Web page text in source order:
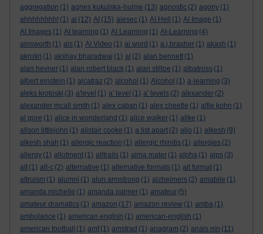
aggregation (1) agnes kukulska-hulme (13) agnostic (2) agony (1)
ahhhhhhhh! (1) ai (12) AI (15) aiesec (1) AI Hell (1) AI Image (1)
AI Images (1) AI learning (1) AI Learning (1) AI-Learning (4)
ainsworth (1) ais (1) AI Video (1) ai word (1) a.j.brasher (1) akash (1)
akrotiri (1) akshay bharadwaj (1) al (2) alan bennett (1)
alan hevner (1) alan robert black (1) alan stiltoe (1) albatross (1)
albert einstein (1) alcatraz (2) alcohol (1) Alcohol (1) a-learning (3)
aleks krotoski (3) a'level (1) a' level (1) a' levels (2) alexander (2)
alexander mcall smith (1) alex caban (1) alex cheetle (1) alfie kohn (1)
al gore (1) alice in wonderland (1) alice walker (1) alike (1)
alison littlejohn (1) alistair cooke (1) a list apart (2) aljo (1) alkesh (9)
alkesh shah (1) allergic reaction (1) allergic rhinitis (1) allergies (2)
allergy (1) allotment (1) alltrails (1) alma mater (1) alpha (1) alps (3)
alt (1) alt-c (2) alternative (1) alternative formats (1) alt format (1)
altruism (1) alumni (1) alun armstrong (1) alzheimers (2) amabile (1)
amanda michelle (1) amanda palmer (1) amateur (5)
amateur dramatics (1) amazon (17) amazon review (1) amba (1)
ambulance (1) american english (1) american-english (1)
american football
(1) amf (1) amstrad (1) anagram (2) anais nin (11)